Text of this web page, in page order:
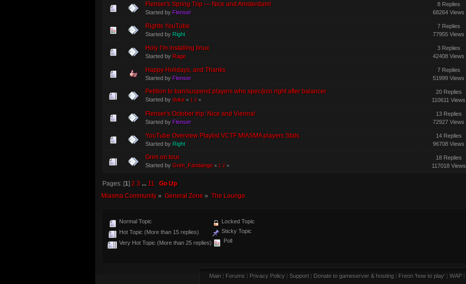
Flenser's Spring Trip — Nice and Amsterdam!
Started by Flenser
8 Replies
68264 Views
Rights YouTube
Started by Right
7 Replies
77955 Views
Holy I’m installing linux
Started by Rage
3 Replies
42408 Views
Happy Holidays, and Thanks
Started by Flenser
7 Replies
51999 Views
Petition to ban/suspend players who spec/join right after balancer
Started by duke « 1 2»
20 Replies
110611 Views
Flenser's October trip: Nice and Vienna!
Started by Flenser
13 Replies
72927 Views
YouTube Overview Playlist VCTF MIASMA players Stats
Started by Right
14 Replies
96708 Views
Grim on tour.
Started by Grim_Fandango « 1 2»
18 Replies
117018 Views
Pages: [1] 2 3 ... 11
Go Up
Miasma Community» General Zone » The Lounge
Normal Topic
Hot Topic (More than 15 replies)
Very Hot Topic (More than 25 replies)
Locked Topic
Sticky Topic
Poll
Main Forums Privacy Policy Support Donate to gameserver & hosting Freon 'how to play' WAP